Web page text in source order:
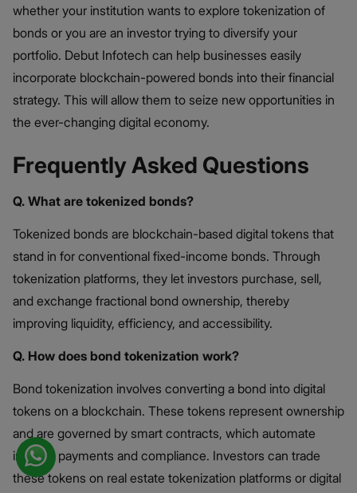
whether your institution wants to explore tokenization of
bonds or you are an investor trying to diversify your
portfolio. Debut Infotech can help businesses easily
incorporate blockchain-powered bonds into their financial
strategy. This will allow them to seize new opportunities in
the ever-changing digital economy.
Frequently Asked Questions
Q. What are tokenized bonds?
Tokenized bonds are blockchain-based digital tokens that
stand in for conventional fixed-income bonds. Through
tokenization platforms, they let investors purchase, sell,
and exchange fractional bond ownership, thereby
improving liquidity, efficiency, and accessibility.
Q. How does bond tokenization work?
Bond tokenization involves converting a bond into digital
tokens on a blockchain. These tokens represent ownership
and are governed by smart contracts, which automate
interest payments and compliance. Investors can trade
these tokens on real estate tokenization platforms or digital